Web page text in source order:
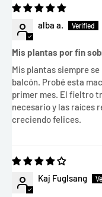
alba a.
Mis plantas por fin
Mis plantas siempre
balcón. Probé esta
primer mes. El fieltro
necesario y las raíces
creciendo felices.
Kaj Fuglsang